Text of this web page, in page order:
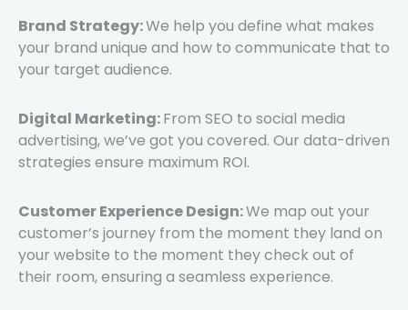
Brand Strategy:We help you define what makes
your brand unique and how to communicate that to
your target audience.
Digital Marketing:From SEO to social media
advertising, we’ve got you covered. Our data-driven
strategies ensure maximum ROI.
Customer Experience Design:We map out your
customer’s journey from the moment they land on
your website to the moment they check out of
their room, ensuring a seamless experience.